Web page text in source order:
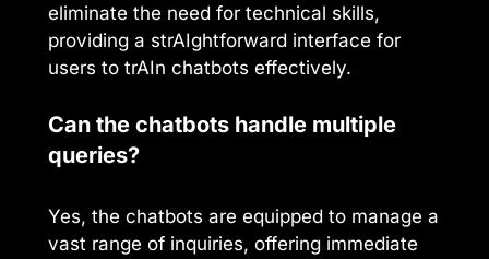
eliminate the need for technical skills,
providing a strAIghtforward interface for
users to trAIn chatbots effectively.
Can the chatbots handle multiple
queries?
Yes, the chatbots are equipped to manage a
vast range of inquiries, offering immediate